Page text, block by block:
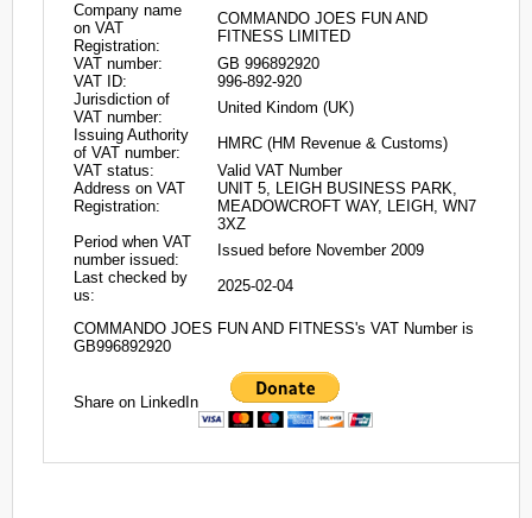
Company name
on VAT
Registration:
COMMANDO JOES FUN AND
FITNESS LIMITED
VAT number:
GB 996892920
VAT ID:
996-892-920
Jurisdiction of
VAT number:
United Kindom (UK)
Issuing Authority
of VAT number:
HMRC (HM Revenue & Customs)
VAT status:
Valid VAT Number
Address on VAT
Registration:
UNIT 5, LEIGH BUSINESS PARK,
MEADOWCROFT WAY, LEIGH, WN7
3XZ
Period when VAT
number issued:
Issued before November 2009
Last checked by
us:
2025-02-04
COMMANDO JOES FUN AND FITNESS's VAT Number is
GB996892920
Share on LinkedIn